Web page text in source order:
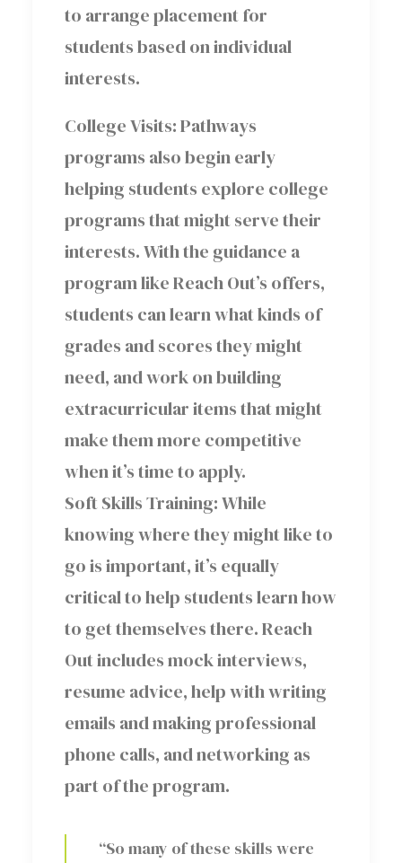
to arrange placement for
students based on individual
interests.
College Visits: Pathways
programs also begin early
helping students explore college
programs that might serve their
interests. With the guidance a
program like Reach Out’s offers,
students can learn what kinds of
grades and scores they might
need, and work on building
extracurricular items that might
make them more competitive
when it’s time to apply.
Soft Skills Training: While
knowing where they might like to
go is important, it’s equally
critical to help students learn how
to get themselves there. Reach
Out includes mock interviews,
resume advice, help with writing
emails and making professional
phone calls, and networking as
part of the program.
“So many of these skills were